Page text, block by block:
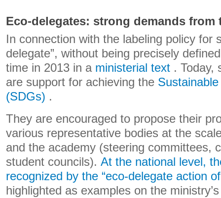
Eco-delegates: strong demands
In connection with the labeling policy for
delegate”, without being precisely
time in 2013 in a ministerial text . Today,
are support for achieving the
(SDGs) .
They are encouraged to propose their
various representative bodies at the
and the academy (steering committees,
student councils). At the national level,
recognized by the “eco-delegate action
highlighted as examples on the